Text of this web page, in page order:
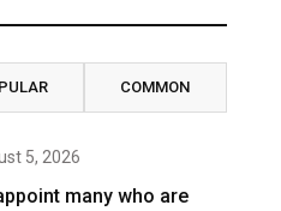
COMMON
5, 2026
many who are